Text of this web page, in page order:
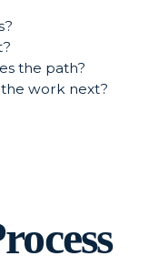
the path?
work next?